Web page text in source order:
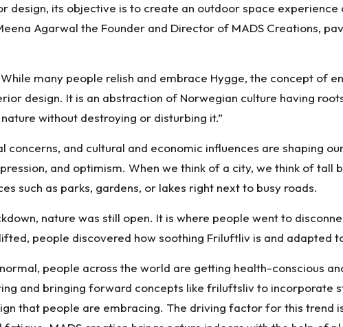
design, its objective is to create an outdoor space
Agarwal the Founder and Director of MADS Creations,
While many people relish and embrace Hygge, the concept of
design. It is an abstraction of Norwegian culture having
without destroying or disturbing it.”
and cultural and economic influences are shaping
and optimism. When we think of a city, we think of tall
such as parks, gardens, or lakes right next to busy roads.
nature was still open. It is where people went to
people discovered how soothing Friluftliv is and adapted
people across the world are getting health-conscious
and bringing forward concepts like friluftsliv to incorporate
that people are embracing. The driving factor for this trend